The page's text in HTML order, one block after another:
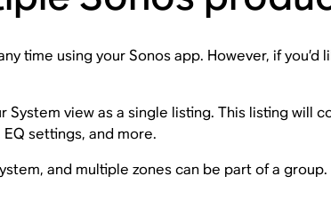
time using your Sonos app. However, if
view as a single listing. This listing will
settings, and more.
and multiple zones can be part of a group.